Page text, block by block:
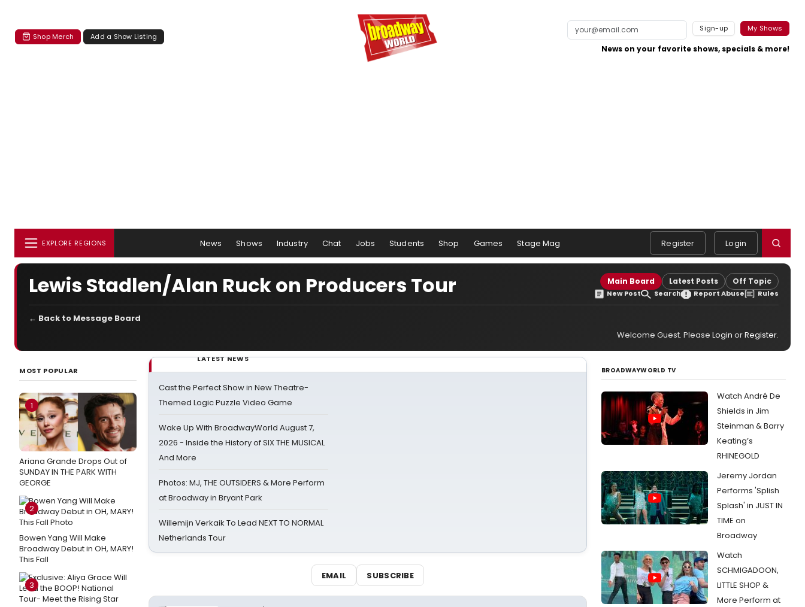
Shop Merch Add a Show Listing
Sign-up My Shows
News on your favorite shows, specials & more!
EXPLORE REGIONS News Shows Industry Chat Jobs Students Shop Games Stage Mag Register Login
Lewis Stadlen/Alan Ruck on Producers Tour Main Board Latest Posts Off Topic
New Post Search Report Abuse Rules
← Back to Message Board
Welcome Guest. Please Login orRegister.
MOST POPULAR
1
Ariana Grande Drops Out of
SUNDAY IN THE PARK WITH
GEORGE
2
Bowen Yang Will Make
Broadway Debut in OH, MARY!
This Fall
3
LATEST NEWS
Cast the Perfect Show in New Theatre-
Themed Logic Puzzle Video Game
Wake Up With BroadwayWorld August 7,
2026 - Inside the History of SIX THE MUSICAL
And More
Photos: MJ, THE OUTSIDERS & More Perform
at Broadway in Bryant Park
Willemijn Verkaik To Lead NEXT TO NORMAL
Netherlands Tour
EMAIL SUBSCRIBE
BROADWAYWORLD TV
Watch André De
Shields in Jim
Steinman & Barry
Keating’s
RHINEGOLD
Jeremy Jordan
Performs 'Splish
Splash' in JUST IN
TIME on
Broadway
Watch
SCHMIGADOON,
LITTLE SHOP &
More Perform at